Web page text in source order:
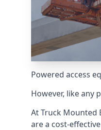
Powered access
However, like
At Truck Mounted
are a cost-